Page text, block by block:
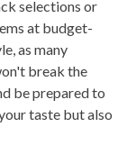
selections or
at budget-
as many
break the
be prepared to
taste but also